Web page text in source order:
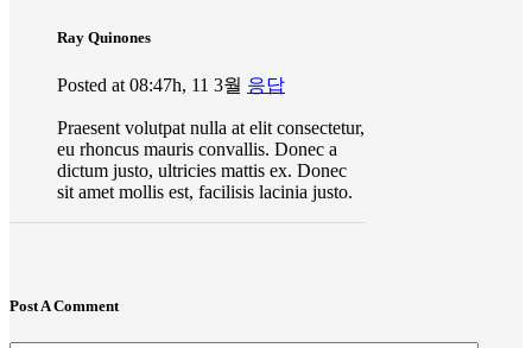
Ray Quinones
Posted at 08:47h, 11 3월 응답
Praesent volutpat nulla at elit consectetur,
eu rhoncus mauris convallis. Donec a
dictum justo, ultricies mattis ex. Donec
sit amet mollis est, facilisis lacinia justo.
Post A Comment